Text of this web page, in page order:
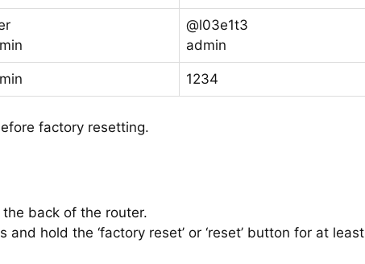
@l03e1t3
admin
1234
factory resetting.
back of the router.
hold the ‘factory reset’ or ‘reset’ button for at least